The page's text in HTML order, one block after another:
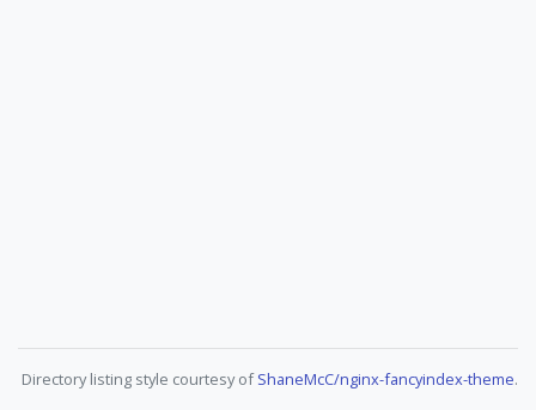
Directory listing style courtesy ofShaneMcC/nginx-fancyindex-theme.